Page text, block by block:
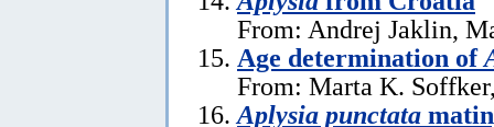
From: Andrej Jaklin,
Age determination of
From: Marta K.
Aplysia punctata